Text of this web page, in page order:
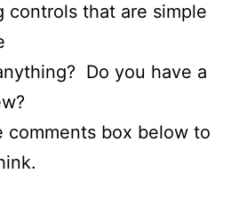
controls that are simple
Do you have a
comments box below to